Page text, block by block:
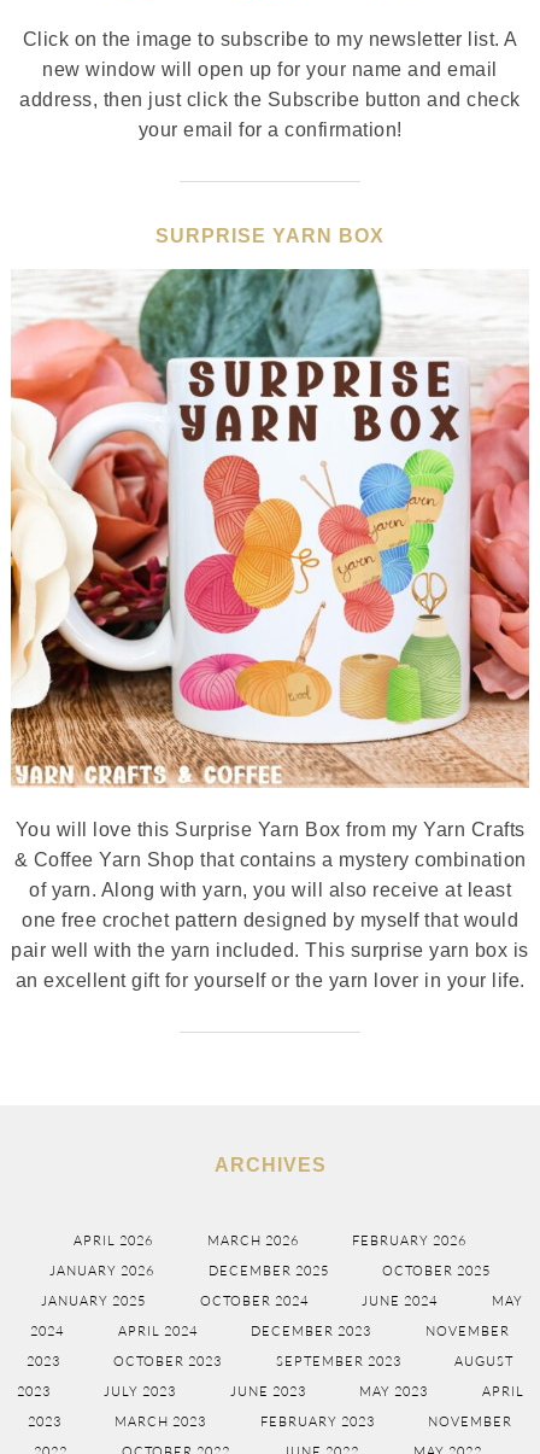
Click on the image to subscribe to my newsletter list. A
new window will open up for your name and email
address, then just click the Subscribe button and check
your email for a confirmation!
SURPRISE YARN BOX
You will love this Surprise Yarn Box from my Yarn Crafts
& Coffee Yarn Shop that contains a mystery combination
of yarn. Along with yarn, you will also receive at least
one free crochet pattern designed by myself that would
pair well with the yarn included. This surprise yarn box is
an excellent gift for yourself or the yarn lover in your life.
ARCHIVES
APRIL 2026 MARCH 2026
FEBRUARY 2026
JANUARY 2026
DECEMBER 2025
OCTOBER 2025
JANUARY 2025
OCTOBER 2024 JUNE 2024
MAY
2024
APRIL 2024 DECEMBER 2023
NOVEMBER
2023
OCTOBER 2023 SEPTEMBER 2023
AUGUST
2023
JULY 2023 JUNE 2023 MAY 2023
APRIL
2023
MARCH 2023 FEBRUARY 2023
NOVEMBER